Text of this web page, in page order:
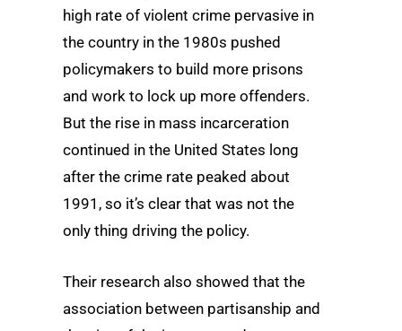
high rate of violent crime pervasive in
the country in the 1980s pushed
policymakers to build more prisons
and work to lock up more offenders.
But the rise in mass incarceration
continued in the United States long
after the crime rate peaked about
1991, so it’s clear that was not the
only thing driving the policy.
Their research also showed that the
association between partisanship and